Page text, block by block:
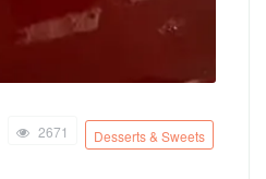
2671 Desserts & Sweets